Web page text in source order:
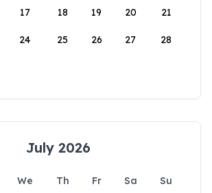
17 18 19 20 21
24 25 26 27 28
July 2026
We Th Fr Sa
Su